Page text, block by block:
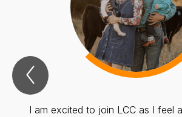
Previous
Spotlights
I am excited to join LCC as I feel